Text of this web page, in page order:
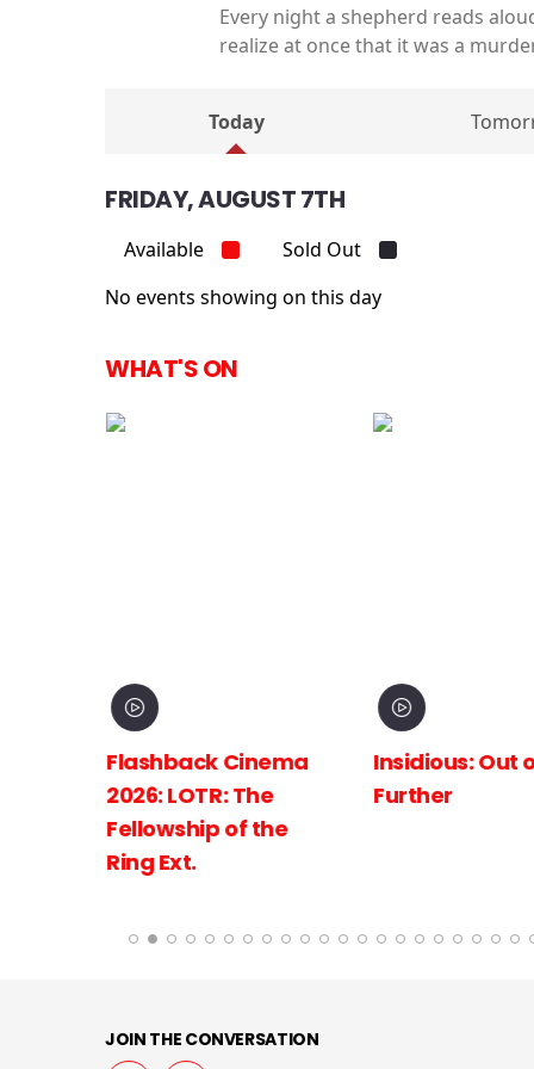
Every night a shepherd reads
realize at once that it was a
Today
FRIDAY, AUGUST 7TH
Available
Sold Out
No events showing on this day
WHAT'S ON
Insidious: Out of the
Further
Spider-Man:
New Day
JOIN THE CONVERSATION